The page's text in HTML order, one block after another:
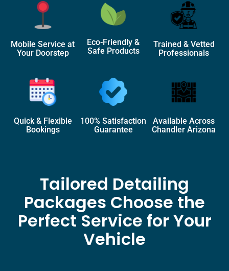
Mobile Service at
Your Doorstep
Eco-Friendly &
Safe Products
Trained & Vetted
Professionals
Quick & Flexible
Bookings
100% Satisfaction
Guarantee
Available Across
Chandler Arizona
Tailored Detailing
Packages Choose the
Perfect Service for Your
Vehicle